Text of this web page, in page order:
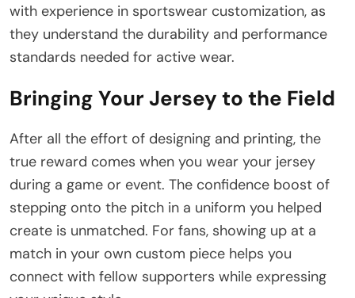
with experience in sportswear customization, as
they understand the durability and performance
standards needed for active wear.
Bringing Your Jersey to the Field
After all the effort of designing and printing, the
true reward comes when you wear your jersey
during a game or event. The confidence boost of
stepping onto the pitch in a uniform you helped
create is unmatched. For fans, showing up at a
match in your own custom piece helps you
connect with fellow supporters while expressing